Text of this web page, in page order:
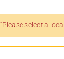
“Please select a